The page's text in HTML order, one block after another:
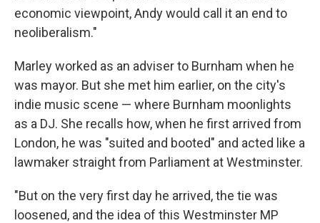
economic viewpoint, Andy would call it an end to
neoliberalism."
Marley worked as an adviser to Burnham when he
was mayor. But she met him earlier, on the city's
indie music scene — where Burnham moonlights
as a DJ. She recalls how, when he first arrived from
London, he was "suited and booted" and acted like a
lawmaker straight from Parliament at Westminster.
"But on the very first day he arrived, the tie was
loosened, and the idea of this Westminster MP